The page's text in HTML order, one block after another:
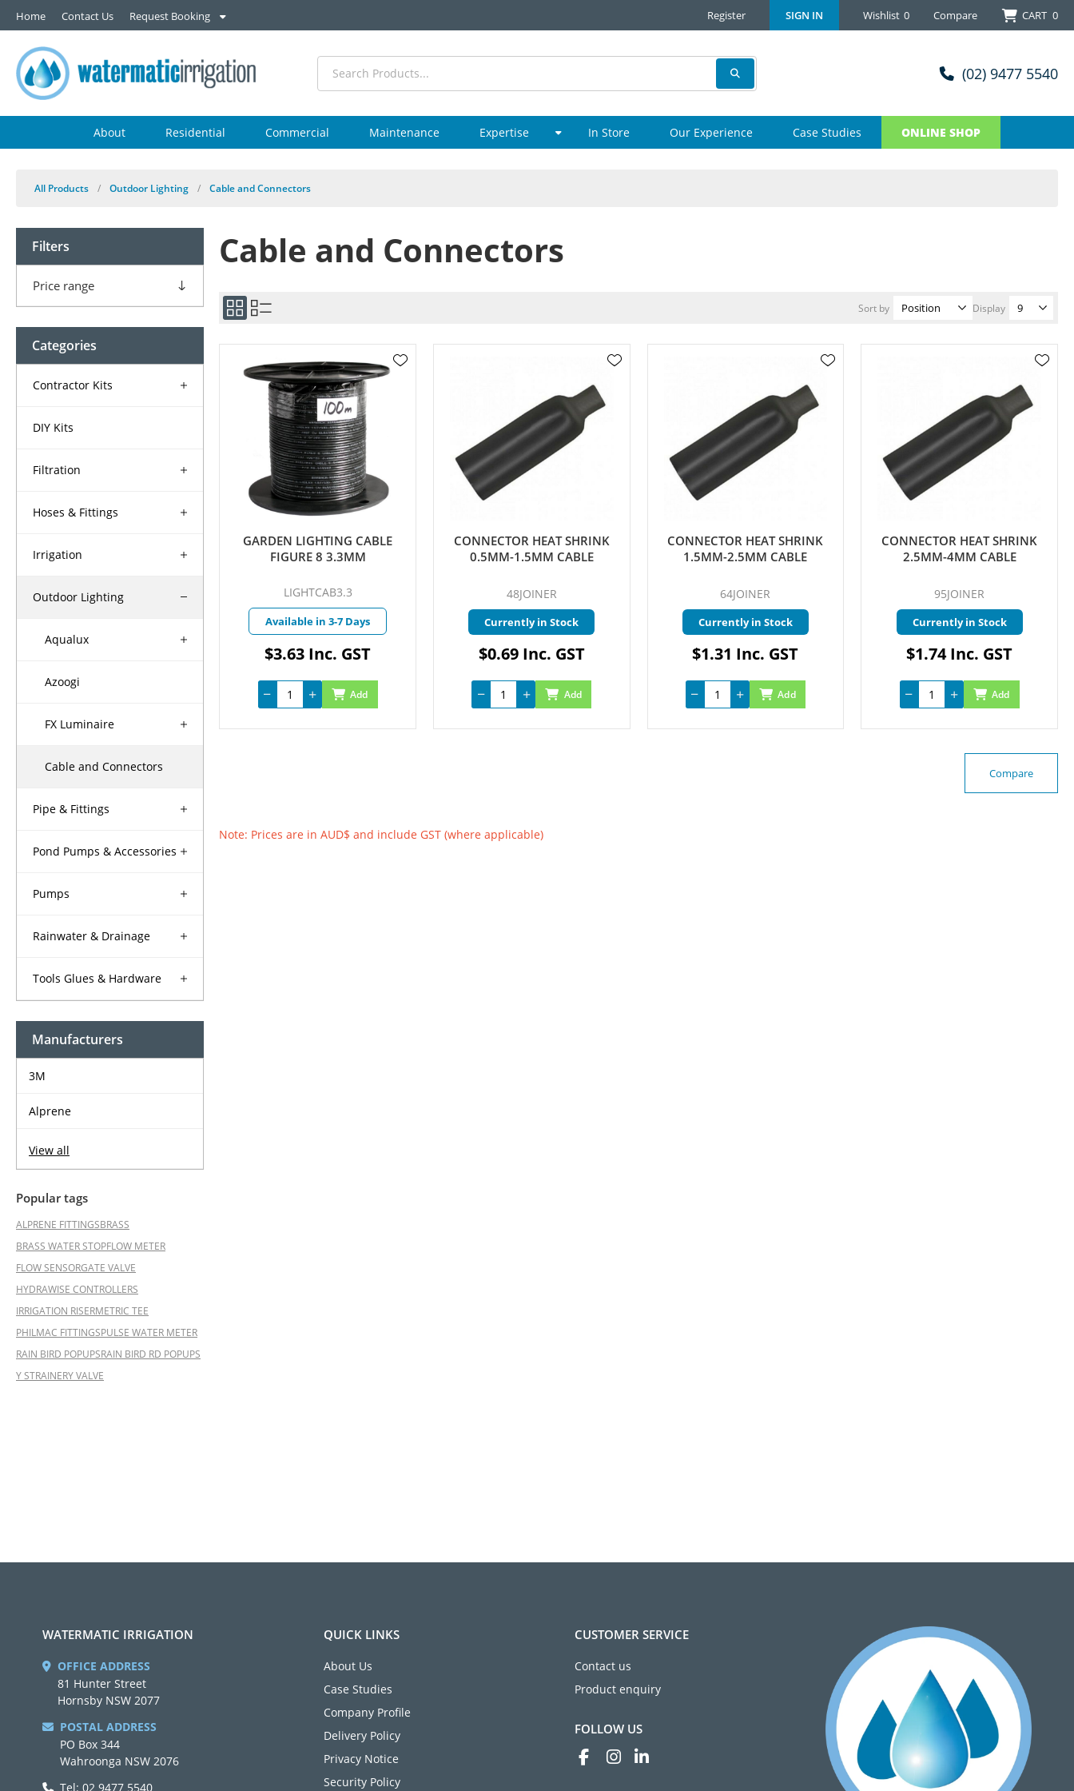
Home Contact Us Request Booking Register SIGN IN Wishlist 0 Compare CART 0
(02) 9477 5540
About Residential Commercial Maintenance Expertise In Store Our Experience Case Studies ONLINE SHOP
All Products / Outdoor Lighting / Cable and Connectors
Filters
Price range
Categories
Contractor Kits
DIY Kits
Filtration
Hoses & Fittings
Irrigation
Outdoor Lighting
Aqualux
Azoogi
FX Luminaire
Cable and Connectors
Pipe & Fittings
Pond Pumps & Accessories
Pumps
Rainwater & Drainage
Tools Glues & Hardware
Manufacturers
3M
Alprene
View all
Popular tags
ALPRENE FITTINGSBRASS
BRASS WATER STOPFLOW METER
FLOW SENSORGATE VALVE
HYDRAWISE CONTROLLERS
IRRIGATION RISERMETRIC TEE
PHILMAC FITTINGSPULSE WATER METER
RAIN BIRD POPUPSRAIN BIRD RD POPUPS
Y STRAINERY VALVE
Cable and Connectors
Sort by Display
GARDEN LIGHTING CABLE
FIGURE 8 3.3MM
LIGHTCAB3.3
Available in 3-7 Days
$3.63 Inc. GST
Add
CONNECTOR HEAT SHRINK
0.5MM-1.5MM CABLE
48JOINER
Currently in Stock
$0.69 Inc. GST
Add
CONNECTOR HEAT SHRINK
1.5MM-2.5MM CABLE
64JOINER
Currently in Stock
$1.31 Inc. GST
Add
CONNECTOR HEAT SHRINK
2.5MM-4MM CABLE
95JOINER
Currently in Stock
$1.74 Inc. GST
Add
Compare
Note: Prices are in AUD$ and include GST (where applicable)
WATERMATIC IRRIGATION
OFFICE ADDRESS
81 Hunter Street
Hornsby NSW 2077
POSTAL ADDRESS
PO Box 344
Wahroonga NSW 2076
Tel: 02 9477 5540
QUICK LINKS
About Us
Case Studies
Company Profile
Delivery Policy
Privacy Notice
Security Policy
CUSTOMER SERVICE
Contact us
Product enquiry
FOLLOW US